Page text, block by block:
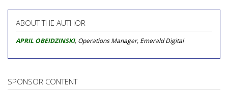
ABOUT THE AUTHOR
APRIL OBEIDZINSKI, Operations Manager, Emerald Digital
SPONSOR CONTENT